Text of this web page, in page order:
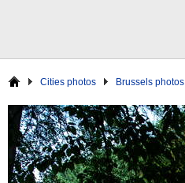
Cities photos Brussels photos